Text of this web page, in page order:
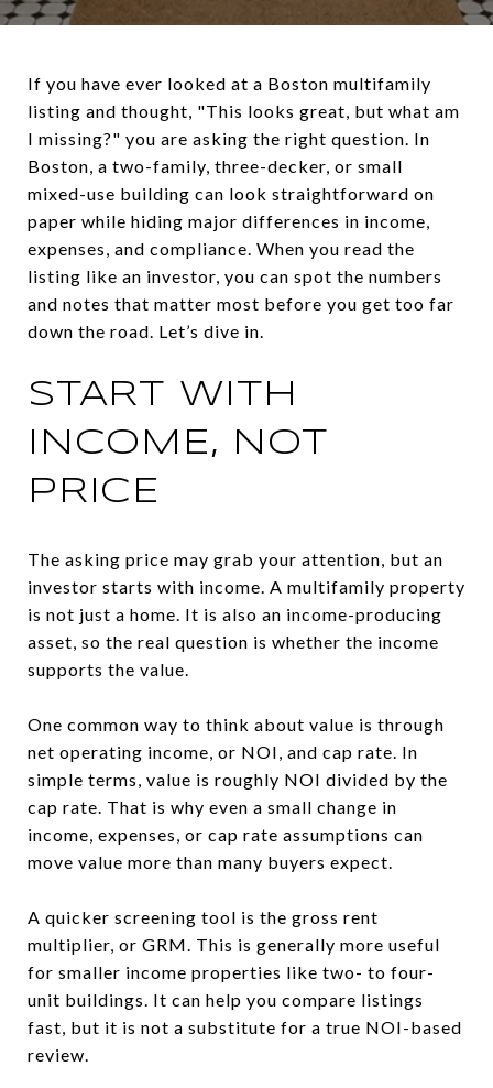
If you have ever looked at a Boston multifamily
listing and thought, "This looks great, but what am
I missing?" you are asking the right question. In
Boston, a two-family, three-decker, or small
mixed-use building can look straightforward on
paper while hiding major differences in income,
expenses, and compliance. When you read the
listing like an investor, you can spot the numbers
and notes that matter most before you get too far
down the road. Let’s dive in.
START WITH
INCOME, NOT
PRICE
The asking price may grab your attention, but an
investor starts with income. A multifamily property
is not just a home. It is also an income-producing
asset, so the real question is whether the income
supports the value.
One common way to think about value is through
net operating income, or NOI, and cap rate. In
simple terms, value is roughly NOI divided by the
cap rate. That is why even a small change in
income, expenses, or cap rate assumptions can
move value more than many buyers expect.
A quicker screening tool is the gross rent
multiplier, or GRM. This is generally more useful
for smaller income properties like two- to four-
unit buildings. It can help you compare listings
fast, but it is not a substitute for a true NOI-based
review.